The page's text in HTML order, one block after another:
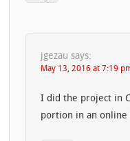
jgezau says:
May 13, 2016 at 7:19
I did the project in
portion in an online